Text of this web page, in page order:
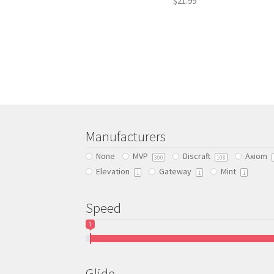
on
the
Manufacturers
None MVP 300 Discraft 108 Axiom
Elevation 1 Gateway 1 Mint 1
Speed
1